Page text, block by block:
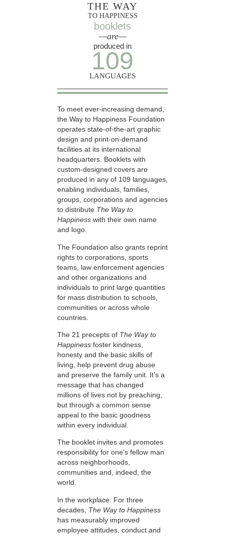
THE WAY
TO HAPPINESS
booklets
—are—
produced in
109
LANGUAGES
To meet ever-increasing demand,
the Way to Happiness Foundation
operates state-of-the-art graphic
design and print-on-demand
facilities at its international
headquarters. Booklets with
custom-designed covers are
produced in any of 109 languages,
enabling individuals, families,
groups, corporations and agencies
to distribute The Way to
Happiness with their own name
and logo.
The Foundation also grants reprint
rights to corporations, sports
teams, law enforcement agencies
and other organizations and
individuals to print large quantities
for mass distribution to schools,
communities or across whole
countries.
The 21 precepts of The Way to
Happiness foster kindness,
honesty and the basic skills of
living, help prevent drug abuse
and preserve the family unit. It’s a
message that has changed
millions of lives not by preaching,
but through a common sense
appeal to the basic goodness
within every individual.
The booklet invites and promotes
responsibility for one’s fellow man
across neighborhoods,
communities and, indeed, the
world.
In the workplace: For three
decades, The Way to Happiness
has measurably improved
employee attitudes, conduct and